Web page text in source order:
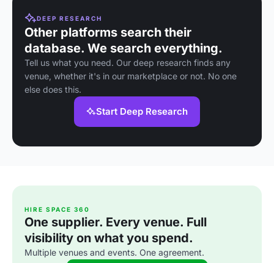
DEEP RESEARCH
Other platforms search their
database. We search everything.
Tell us what you need. Our deep research finds any
venue, whether it's in our marketplace or not. No one
else does this.
Start Deep Research
HIRE SPACE 360
One supplier. Every venue. Full
visibility on what you spend.
Multiple venues and events. One agreement.